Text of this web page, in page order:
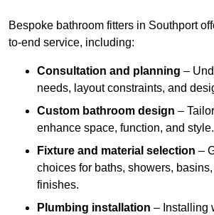
Bespoke bathroom fitters in Southport
to-end service, including:
Consultation and planning –
needs, layout constraints, and
Custom bathroom design –
enhance space, function, and style.
Fixture and material selection –
choices for baths, showers,
finishes.
Plumbing installation – Installing